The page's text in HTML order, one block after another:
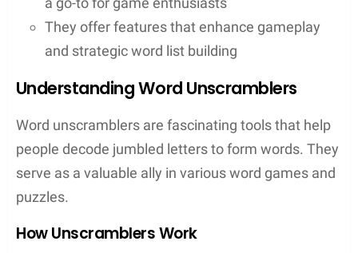
letters into high-scoring opportunities. They cater
to both enthusiastic beginners and seasoned pros
who are looking to refine their strategies or learn
new words through game play. One such tool is
features of this scrabble tool.
Contents